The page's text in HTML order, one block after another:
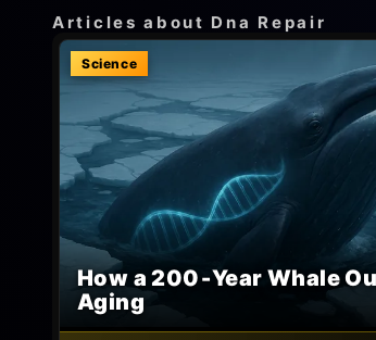
Articles about Dna Repair
Science
How a 200‑Year Whale
Aging